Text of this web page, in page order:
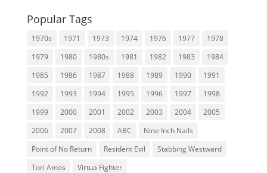
Popular Tags
1970s 1971 1973 1974 1976 1977
1978
1979
1980 1980s 1981 1982 1983
1984
1985
1986 1987 1988 1989 1990
1991
1992
1993 1994 1995 1996 1997
1998
1999
2000 2001 2002 2003 2004
2005
2006
2007 2008 ABC
Nine Inch Nails
Point of No Return
Resident Evil
Stabbing Westward
Tori Amos
Virtua Fighter